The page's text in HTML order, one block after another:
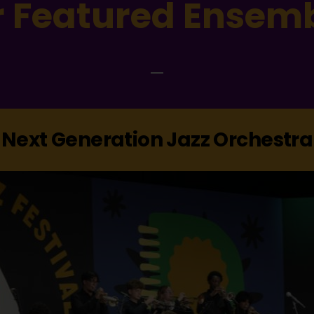
Featured
Next Generation Jazz Orchestra